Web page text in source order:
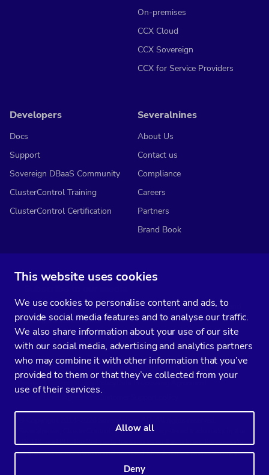
This website uses cookies
We use cookies to personalise content and ads, to
provide social media features and to analyse our traffic.
We also share information about your use of our site
with our social media, advertising and analytics partners
who may combine it with other information that you’ve
provided to them or that they’ve collected from your
use of their services.
Allow all
Deny
On-premises
CCX Cloud
CCX Sovereign
CCX for Service Providers
Developers
Docs
Support
Sovereign DBaaS Community
ClusterControl Training
ClusterControl Certification
Severalnines
About Us
Contact us
Compliance
Careers
Partners
Brand Book
You’ll get two emails every month full of fresh database ops tips and
strategic considerations.
Data Processing Agreement
Severalnines, ClusterControl, and CCX are registered trademarks in the
US, UK, and EU. The 3rd-party trademarks on this site are the property
of their respective owners and are used for referential purposes only.
FacebookYoutubePodcast